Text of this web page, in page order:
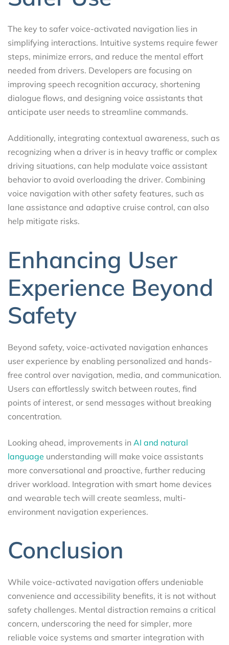
The key to safer voice-activated navigation lies in
simplifying interactions. Intuitive systems require fewer
steps, minimize errors, and reduce the mental effort
needed from drivers. Developers are focusing on
improving speech recognition accuracy, shortening
dialogue flows, and designing voice assistants that
anticipate user needs to streamline commands.
Additionally, integrating contextual awareness, such as
recognizing when a driver is in heavy traffic or complex
driving situations, can help modulate voice assistant
behavior to avoid overloading the driver. Combining
voice navigation with other safety features, such as
lane assistance and adaptive cruise control, can also
help mitigate risks.
Enhancing User
Experience Beyond
Safety
Beyond safety, voice-activated navigation enhances
user experience by enabling personalized and hands-
free control over navigation, media, and communication.
Users can effortlessly switch between routes, find
points of interest, or send messages without breaking
concentration.
Looking ahead, improvements in AI and natural
language understanding will make voice assistants
more conversational and proactive, further reducing
driver workload. Integration with smart home devices
and wearable tech will create seamless, multi-
environment navigation experiences.
Conclusion
While voice-activated navigation offers undeniable
convenience and accessibility benefits, it is not without
safety challenges. Mental distraction remains a critical
concern, underscoring the need for simpler, more
reliable voice systems and smarter integration with